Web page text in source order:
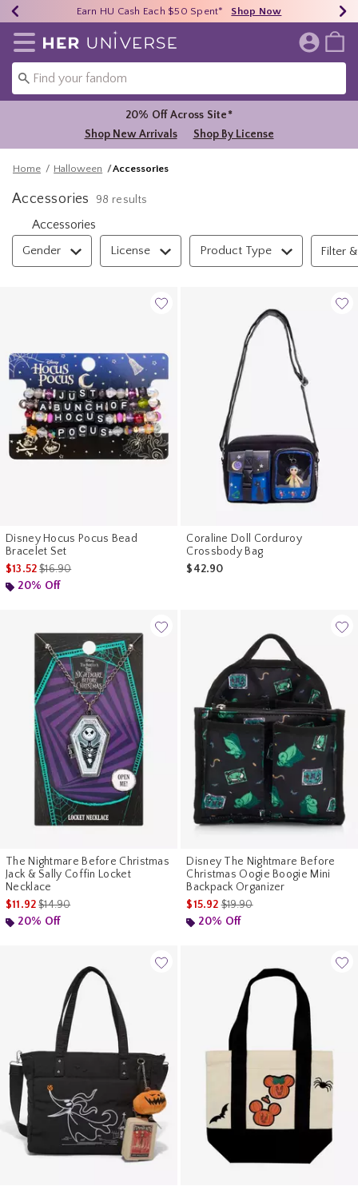
40% - 70% Off Clearance* Shop Now
Earn HU Cash Each $50 Spent* Shop Now
Free Shipping Over $75* Shop Now
Redirect to Her Universe Home Page
20% Off Across Site*
Shop New Arrivals
Shop By License
Home Halloween Accessories
Accessories 98 results
Accessories
Filter & Sort
Gender License Product Type Filter
Disney Hocus Pocus Bead
Bracelet Set
$13.52is sales price, the original price is
$16.90
20% Off
Coraline Doll Corduroy
Crossbody Bag
$42.90
The Nightmare Before Christmas
Jack & Sally Coffin Locket
Necklace
$11.92is sales price, the original price is
$14.90
20% Off
Disney The Nightmare Before
Christmas Oogie Boogie Mini
Backpack Organizer
$15.92is sales price, the original
$19.90
20% Off